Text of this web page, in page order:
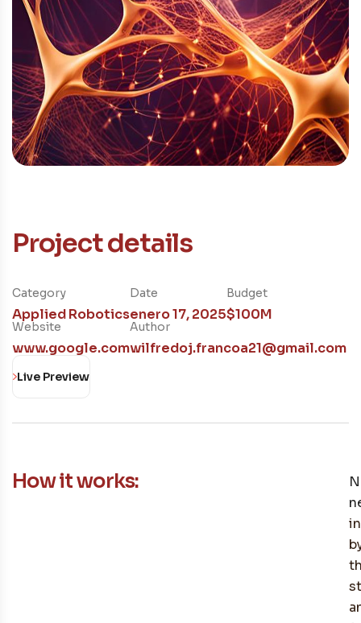
Project details
Category
Applied Robotics
Date
enero 17, 2025
Budget
$100M
Website
www.google.com
Author
wilfredoj.francoa21@gmail.com
Live Preview
How it works: